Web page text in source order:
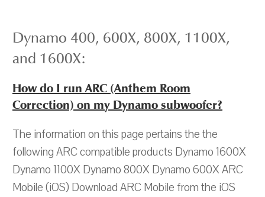
Dynamo 400, 600X, 800X, 1100X,
and 1600X:
How do I run ARC (Anthem Room
Correction) on my Dynamo subwoofer?
The information on this page pertains the the
following ARC compatible products Dynamo 1600X
Dynamo 1100X Dynamo 800X Dynamo 600X ARC
Mobile (iOS) Download ARC Mobile from the iOS